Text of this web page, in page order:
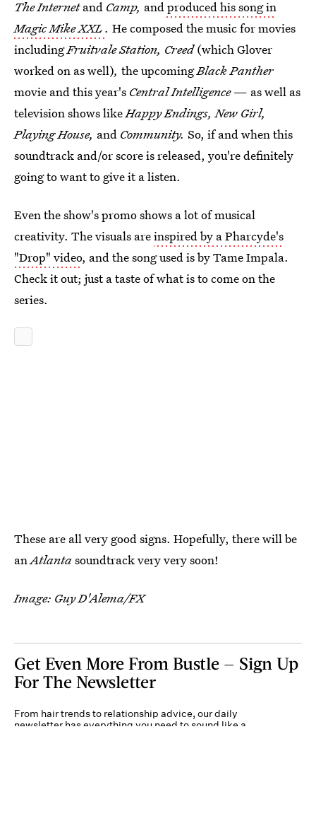
The Internetand Camp, andproduced his song in
Magic Mike XXL. He composed the music for movies
includingFruitvale Station, Creed(which Glover
worked on as well), the upcomingBlack Panther
movie and this year's Central Intelligence— as well as
television shows likeHappy Endings, New Girl,
Playing House, and Community. So, if and when this
soundtrack and/or score is released, you're definitely
going to want to give it a listen.
Even the show's promo shows a lot of musical
creativity. The visuals areinspired by a Pharcyde's
"Drop" video, and the song used is by Tame Impala.
Check it out; just a taste of what is to come on the
series.
These are all very good signs. Hopefully, there will be
anAtlantasoundtrack very very soon!
Image: Guy D'Alema/FX
Get Even More From Bustle — Sign Up
For The Newsletter
From hair trends to relationship advice, our daily
newsletter has everything you need to sound like a